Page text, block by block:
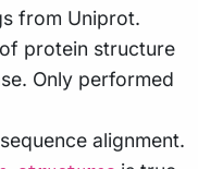
from Uniprot.
protein structure
Only performed
alignment.